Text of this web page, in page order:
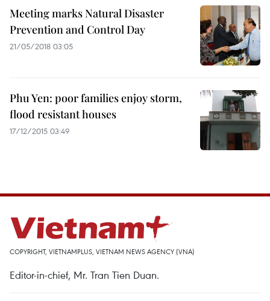
Meeting marks Natural Disaster
Prevention and Control Day
21/05/2018 03:05
Phu Yen: poor families enjoy storm,
flood resistant houses
17/12/2015 03:49
COPYRIGHT, VIETNAMPLUS, VIETNAM NEWS AGENCY (VNA)
Editor-in-chief, Mr. Tran Tien Duan.